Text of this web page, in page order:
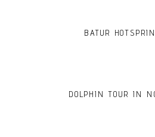
BATUR
DOLPHIN TOUR IN